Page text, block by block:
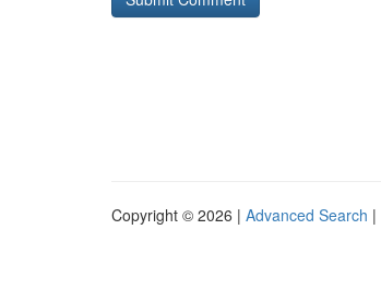
Copyright © 2026 | Advanced Search |